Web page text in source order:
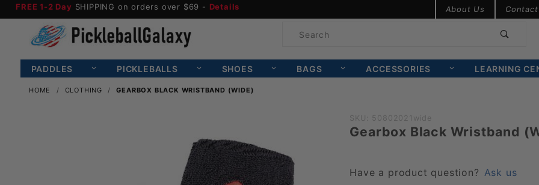
FREE 1-2 Day SHIPPING on orders over $69 - Details About Us
PADDLES PICKLEBALLS SHOES BAGS ACCESSORIES LEARNING
HOME CLOTHING GEARBOX BLACK WRISTBAND (WIDE)
Purchase
Gearbox
Wristband
SKU: 50802021wide
Gearbox Black Wristband
Have a product question? Ask us